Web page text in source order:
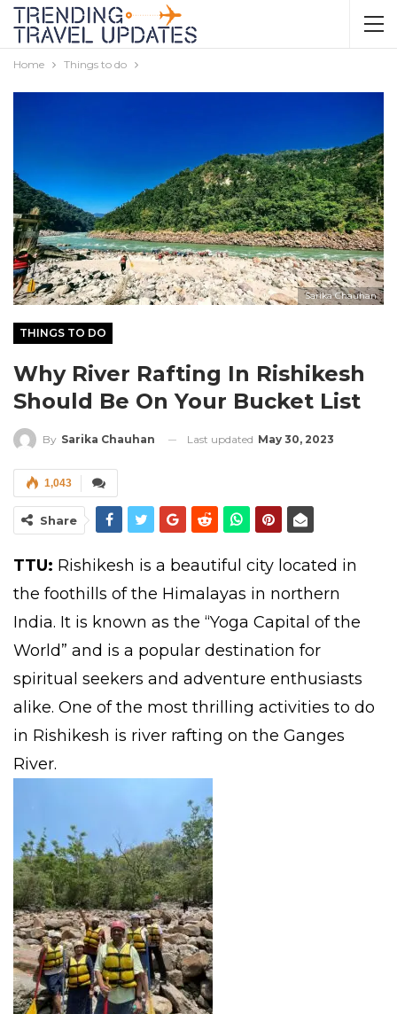
Home Things to do
Sarika Chauhan
THINGS TO DO
Why River Rafting In Rishikesh
Should Be On Your Bucket List
By Sarika Chauhan Last updated May 30, 2023
1,043
Share
TTU: Rishikesh is a beautiful city located in
the foothills of the Himalayas in northern
India. It is known as the “Yoga Capital of the
World” and is a popular destination for
spiritual seekers and adventure enthusiasts
alike. One of the most thrilling activities to do
in Rishikesh is river rafting on the Ganges
River.